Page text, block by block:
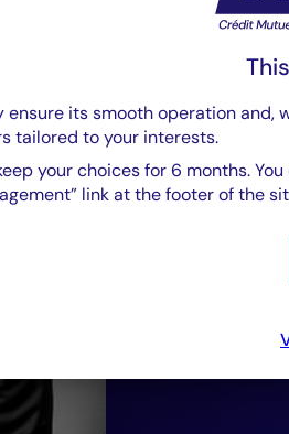
ensure its smooth operation and,
tailored to your interests.
your choices for 6 months.
link at the footer of the